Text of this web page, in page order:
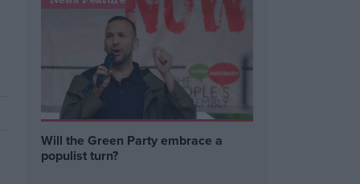
Will the Green Party embrace a
populist turn?